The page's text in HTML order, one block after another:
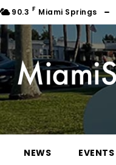
90.3 F Miami Springs
NEWS EVENTS